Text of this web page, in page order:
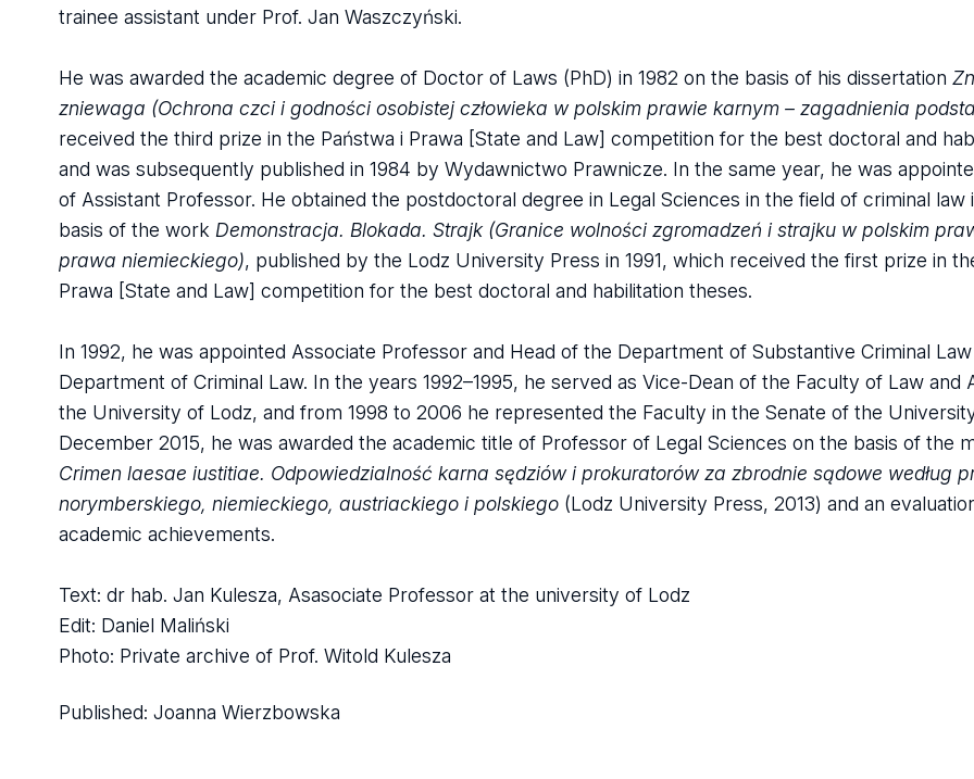
trainee assistant under Prof. Jan Waszczyński.
He was awarded the academic degree of Doctor of Laws (PhD) in 1982 on the basis of his dissertation
zniewaga (Ochrona czci i godności osobistej człowieka w polskim prawie karnym – zagadnienia
received the third prize in the Państwa i Prawa [State and Law] competition for the best doctoral and
and was subsequently published in 1984 by Wydawnictwo Prawnicze. In the same year, he was
of Assistant Professor. He obtained the postdoctoral degree in Legal Sciences in the field of criminal law
basis of the work Demonstracja. Blokada. Strajk (Granice wolności zgromadzeń i strajku w polskim
prawa niemieckiego), published by the Lodz University Press in 1991, which received the first prize in
Prawa [State and Law] competition for the best doctoral and habilitation theses.
In 1992, he was appointed Associate Professor and Head of the Department of Substantive Criminal
Department of Criminal Law. In the years 1992–1995, he served as Vice-Dean of the Faculty of Law and
the University of Lodz, and from 1998 to 2006 he represented the Faculty in the Senate of the
December 2015, he was awarded the academic title of Professor of Legal Sciences on the basis of the
Crimen laesae iustitiae. Odpowiedzialność karna sędziów i prokuratorów za zbrodnie sądowe według
norymberskiego, niemieckiego, austriackiego i polskiego(Lodz University Press, 2013) and an
academic achievements.
Text: dr hab. Jan Kulesza, Asasociate Professor at the university of Lodz
Edit: Daniel Maliński
Photo: Private archive of Prof. Witold Kulesza
Published: Joanna Wierzbowska